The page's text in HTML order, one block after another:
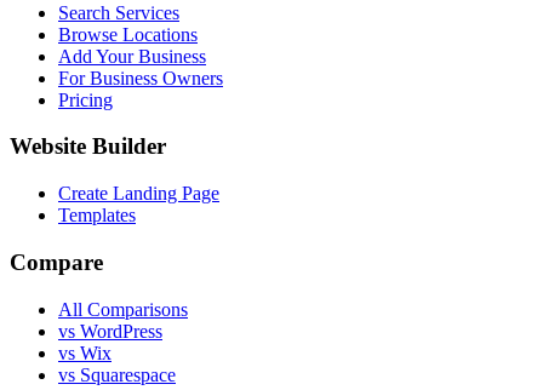
Search Services
Browse Locations
Add Your Business
For Business Owners
Pricing
Website Builder
Create Landing Page
Templates
Compare
All Comparisons
vs WordPress
vs Wix
vs Squarespace